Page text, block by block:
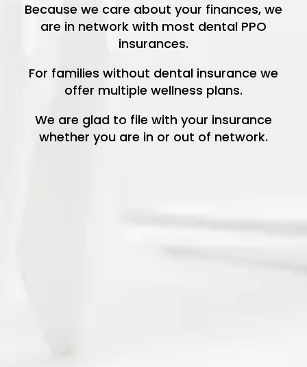
Because we care about your finances, we
are in network with most dental PPO
insurances.
For families without dental insurance we
offer multiple wellness plans.
We are glad to file with your insurance
whether you are in or out of network.